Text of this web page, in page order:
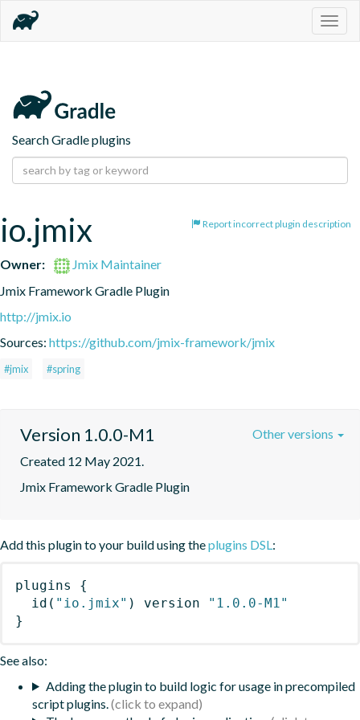
Search Gradle plugins
Report incorrect plugin description
io.jmix
Owner:
Jmix Maintainer
Jmix Framework Gradle Plugin
http://jmix.io
Sources: https://github.com/jmix-framework/jmix
#jmix #spring
Version 1.0.0-M1
Created 12 May 2021.
Jmix Framework Gradle Plugin
Other versions
Add this plugin to your build using theplugins DSL:
plugins
{
id ( "io.jmix" ) version
"1.0.0-M1"
}
See also:
Adding the plugin to build logic for usage in precompiled
script plugins.